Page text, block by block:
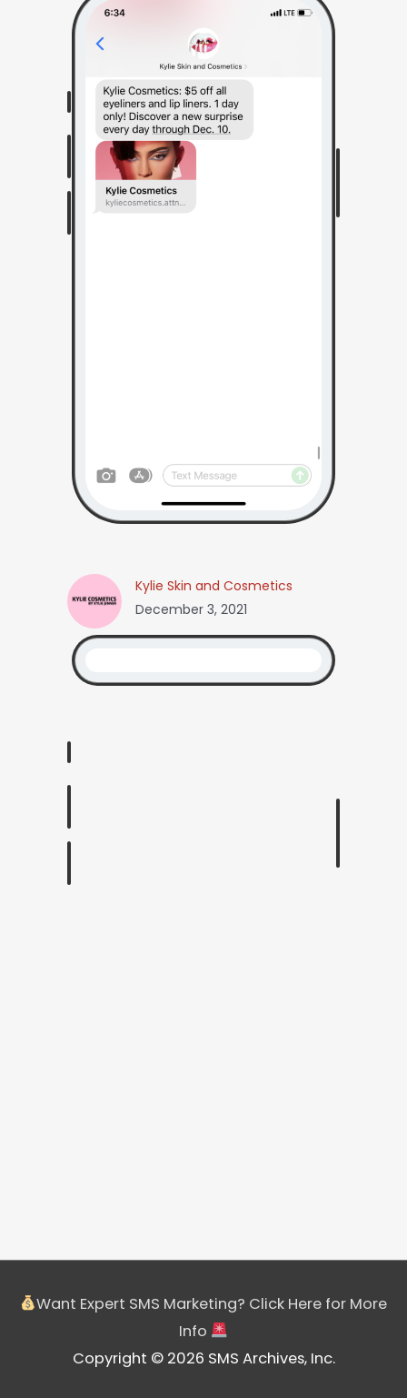
Kylie Skin and Cosmetics
December 3, 2021
Want Expert SMS Marketing? Click Here for More
Info
Copyright © 2026 SMS Archives, Inc.